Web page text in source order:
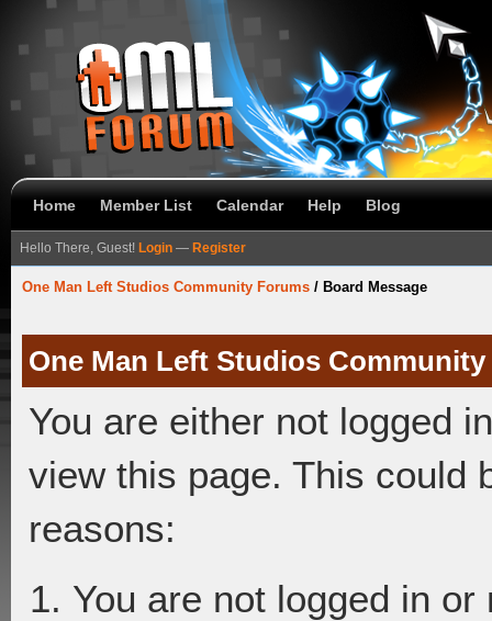
Home Member List Calendar Help Blog
Hello There, Guest! Login — Register
One Man Left Studios Community Forums / Board Message
One Man Left Studios
You are either not logged
view this page. This could
reasons:
You are not logged in